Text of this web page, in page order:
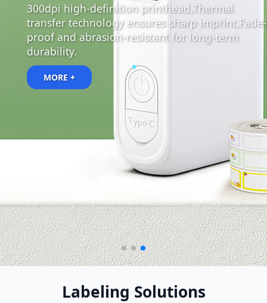
300dpi high-definition printhead,Thermal
transfer technology ensures sharp imprint,Fade-
proof and abrasion-resistant for long-term
durability.
MORE +
Labeling Solutions